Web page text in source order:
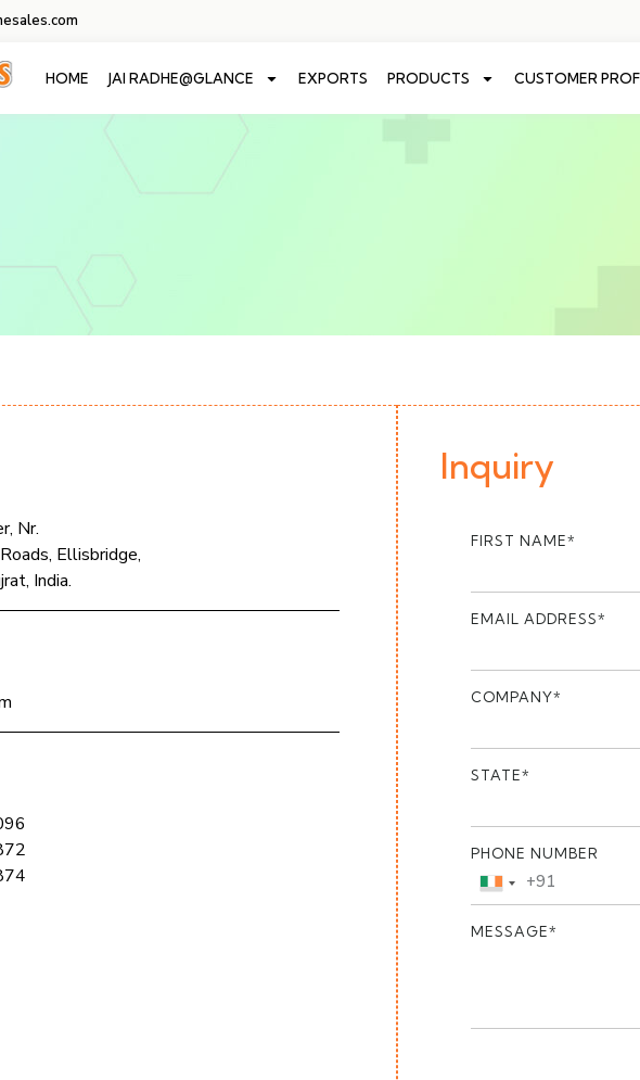
HOME JAI RADHE@GLANCE EXPORTS PRODUCTS CUSTOMER
Nr.
Ellisbridge,
India.
Inquiry
FIRST NAME*
EMAIL ADDRESS*
COMPANY*
STATE*
PHONE NUMBER
India +91
MESSAGE*